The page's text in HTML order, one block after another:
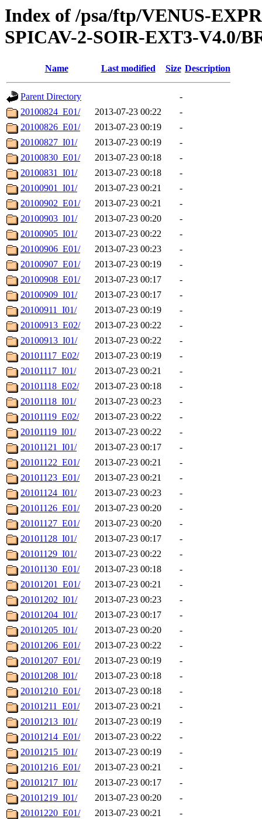
Index of /psa/ftp/VENUS-
SPICAV-2-SOIR-EXT3-V4.0/
Name Last modified Size Description
Parent Directory
-
20100824_E01/
2013-07-23 00:22
-
20100826_E01/
2013-07-23 00:19
-
20100827_I01/
2013-07-23 00:19
-
20100830_E01/
2013-07-23 00:18
-
20100831_I01/
2013-07-23 00:18
-
20100901_I01/
2013-07-23 00:21
-
20100902_E01/
2013-07-23 00:21
-
20100903_I01/
2013-07-23 00:20
-
20100905_I01/
2013-07-23 00:22
-
20100906_E01/
2013-07-23 00:23
-
20100907_E01/
2013-07-23 00:19
-
20100908_E01/
2013-07-23 00:17
-
20100909_I01/
2013-07-23 00:17
-
20100911_I01/
2013-07-23 00:19
-
20100913_E02/
2013-07-23 00:22
-
20100913_I01/
2013-07-23 00:22
-
20101117_E02/
2013-07-23 00:19
-
20101117_I01/
2013-07-23 00:21
-
20101118_E02/
2013-07-23 00:18
-
20101118_I01/
2013-07-23 00:23
-
20101119_E02/
2013-07-23 00:22
-
20101119_I01/
2013-07-23 00:22
-
20101121_I01/
2013-07-23 00:17
-
20101122_E01/
2013-07-23 00:21
-
20101123_E01/
2013-07-23 00:21
-
20101124_I01/
2013-07-23 00:23
-
20101126_E01/
2013-07-23 00:20
-
20101127_E01/
2013-07-23 00:20
-
20101128_I01/
2013-07-23 00:17
-
20101129_I01/
2013-07-23 00:22
-
20101130_E01/
2013-07-23 00:18
-
20101201_E01/
2013-07-23 00:21
-
20101202_I01/
2013-07-23 00:23
-
20101204_I01/
2013-07-23 00:17
-
20101205_I01/
2013-07-23 00:20
-
20101206_E01/
2013-07-23 00:22
-
20101207_E01/
2013-07-23 00:19
-
20101208_I01/
2013-07-23 00:18
-
20101210_E01/
2013-07-23 00:18
-
20101211_E01/
2013-07-23 00:21
-
20101213_I01/
2013-07-23 00:19
-
20101214_E01/
2013-07-23 00:22
-
20101215_I01/
2013-07-23 00:19
-
20101216_E01/
2013-07-23 00:21
-
20101217_I01/
2013-07-23 00:17
-
20101219_I01/
2013-07-23 00:20
-
20101220_E01/
2013-07-23 00:21
-